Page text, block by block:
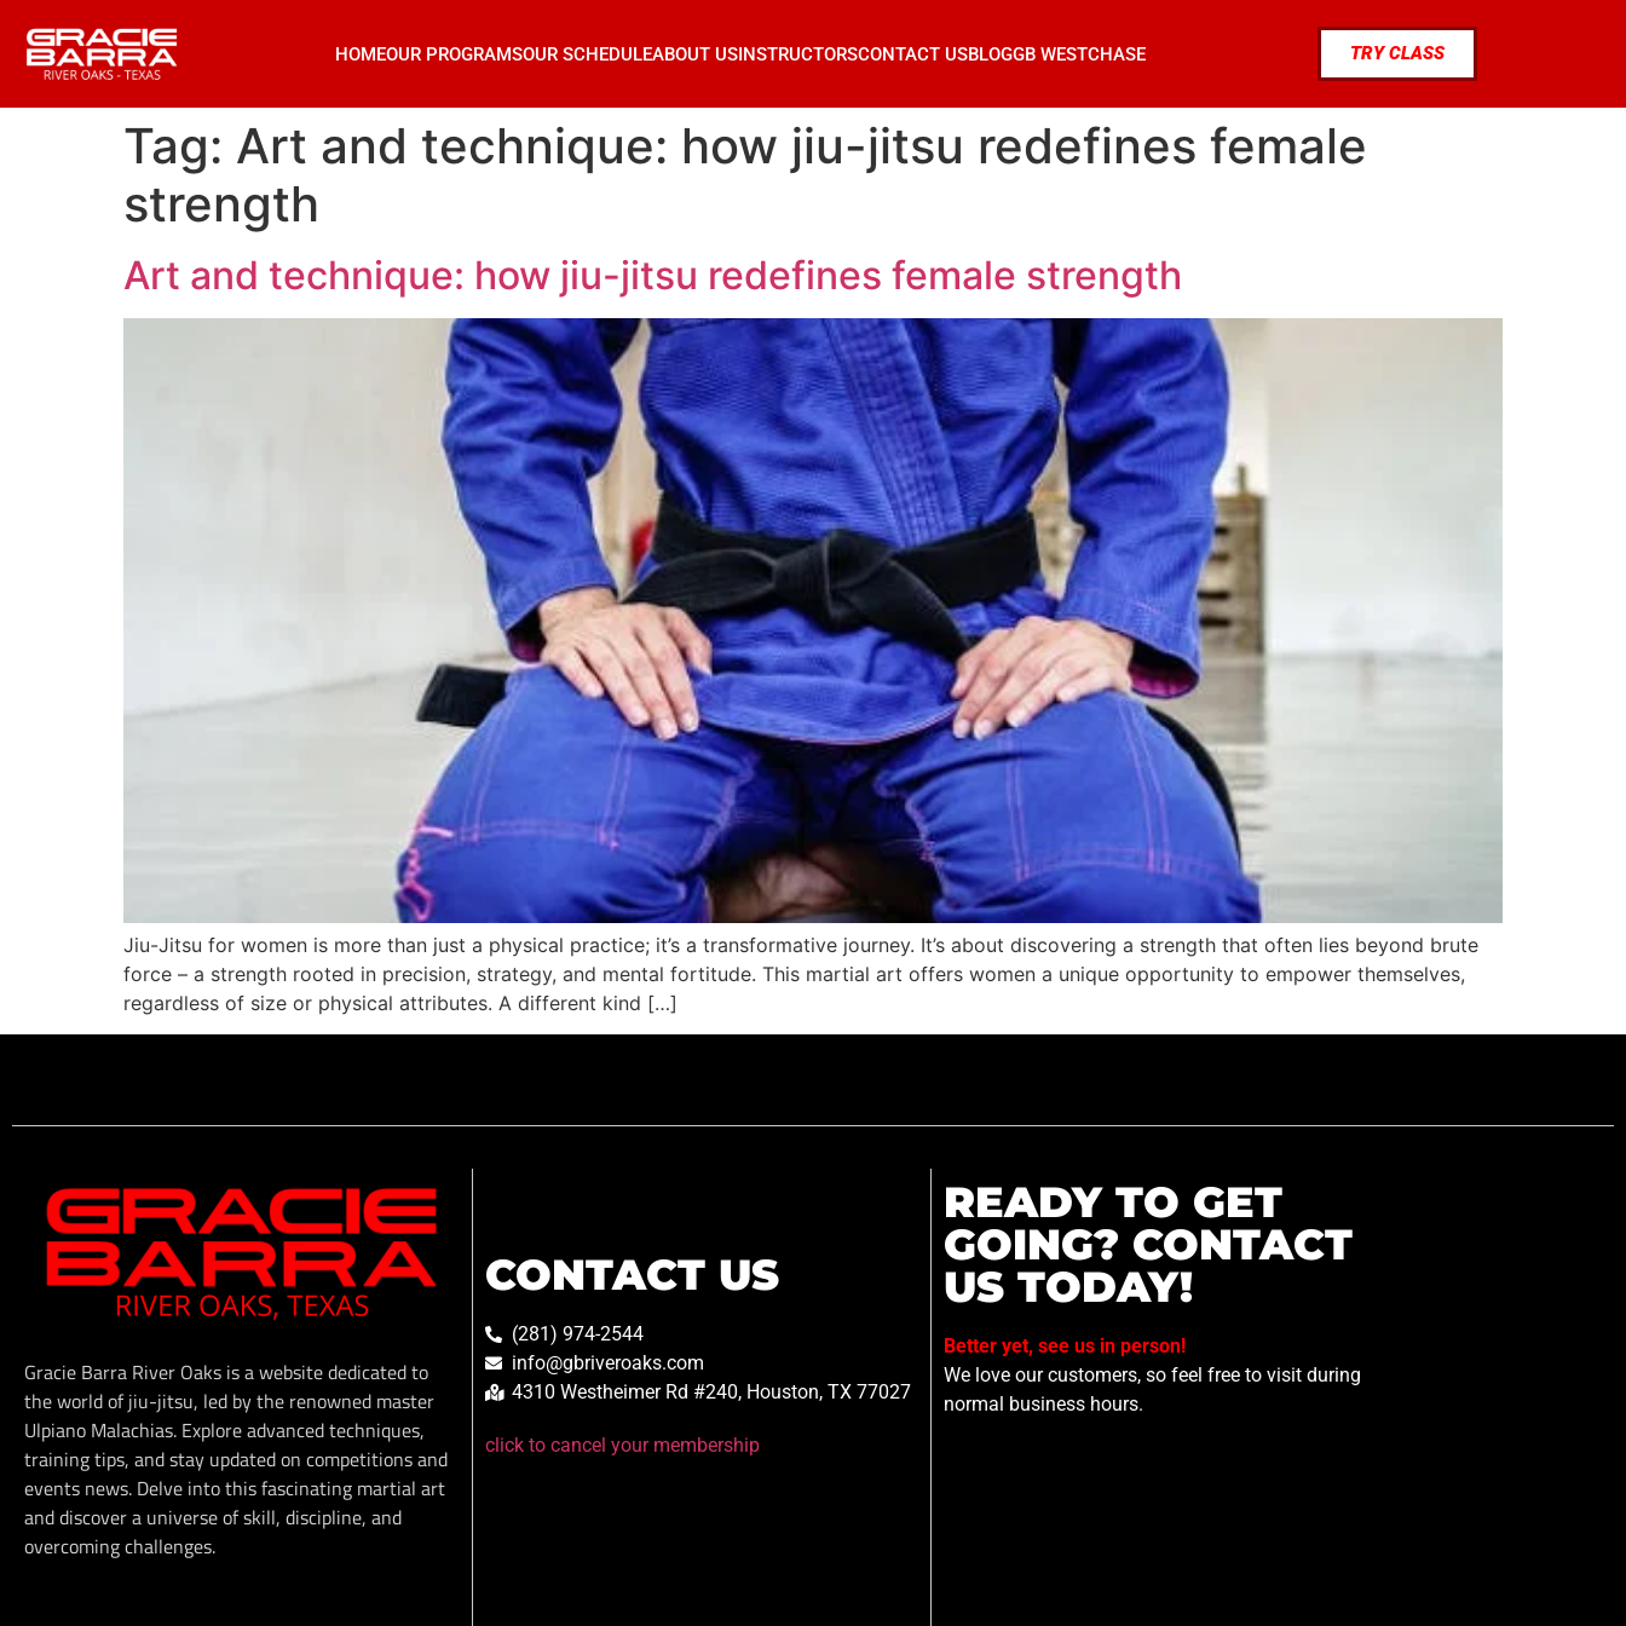
HOMEOUR PROGRAMSOUR SCHEDULEABOUT USINSTRUCTORSCONTACT USBLOGGB WESTCHASE TRY CLASS
Tag: Art and technique: how jiu-jitsu redefines female
strength
Art and technique: how jiu-jitsu redefines female strength
Jiu-Jitsu for women is more than just a physical practice; it’s a transformative journey. It’s about discovering a strength that often lies beyond brute
force – a strength rooted in precision, strategy, and mental fortitude. This martial art offers women a unique opportunity to empower themselves,
regardless of size or physical attributes. A different kind […]
Gracie Barra River Oaks is a website dedicated to
the world of jiu-jitsu, led by the renowned master
Ulpiano Malachias. Explore advanced techniques,
training tips, and stay updated on competitions and
events news. Delve into this fascinating martial art
and discover a universe of skill, discipline, and
overcoming challenges.
CONTACT US
(281) 974-2544
info@gbriveroaks.com
4310 Westheimer Rd #240, Houston, TX 77027
click to cancel your membership
READY TO GET
GOING? CONTACT
US TODAY!
Better yet, see us in person!
We love our customers, so feel free to visit during
normal business hours.